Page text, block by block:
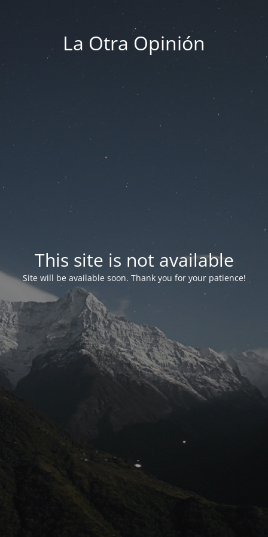
La Otra Opinión
This site is not available
Site will be available soon. Thank you for your patience!